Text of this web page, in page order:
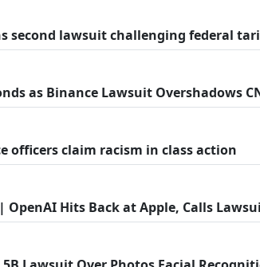
second lawsuit challenging federal
as Binance Lawsuit Overshadows
officers claim racism in class action
OpenAI Hits Back at Apple, Calls